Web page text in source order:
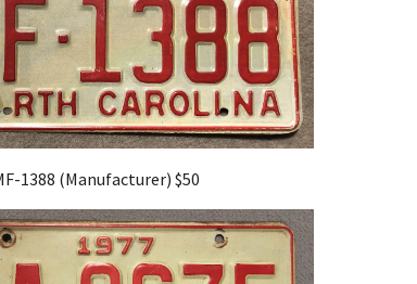
1388 (Manufacturer) $50